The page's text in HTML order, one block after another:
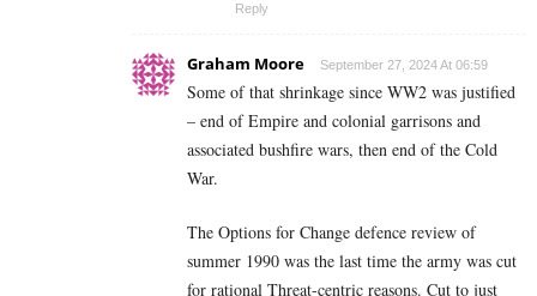
Reply
Graham Moore September 27, 2024 At 06:59
Some of that shrinkage since WW2 was justified
– end of Empire and colonial garrisons and
associated bushfire wars, then end of the Cold
War.
The Options for Change defence review of
summer 1990 was the last time the army was cut
for rational Threat-centric reasons. Cut to just